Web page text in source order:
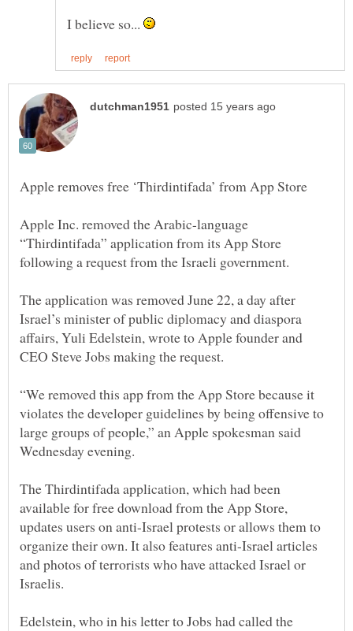
I believe so...
Apple Inc. removed the Arabic-language
“Thirdintifada” application from its App Store
following a request from the Israeli government.
The application was removed June 22, a day after
Israel’s minister of public diplomacy and diaspora
affairs, Yuli Edelstein, wrote to Apple founder and
“We removed this app from the App Store because it
violates the developer guidelines by being offensive to
large groups of people,” an Apple spokesman said
The Thirdintifada application, which had been
available for free download from the App Store,
updates users on anti-Israel protests or allows them to
organize their own. It also features anti-Israel articles
and photos of terrorists who have attacked Israel or
Edelstein, who in his letter to Jobs had called the